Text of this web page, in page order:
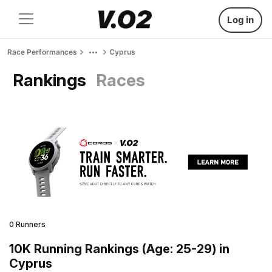
Log in
Race Performances Cyprus
Rankings Races
0 Runners
10K Running Rankings (Age: 25-29) in
Cyprus